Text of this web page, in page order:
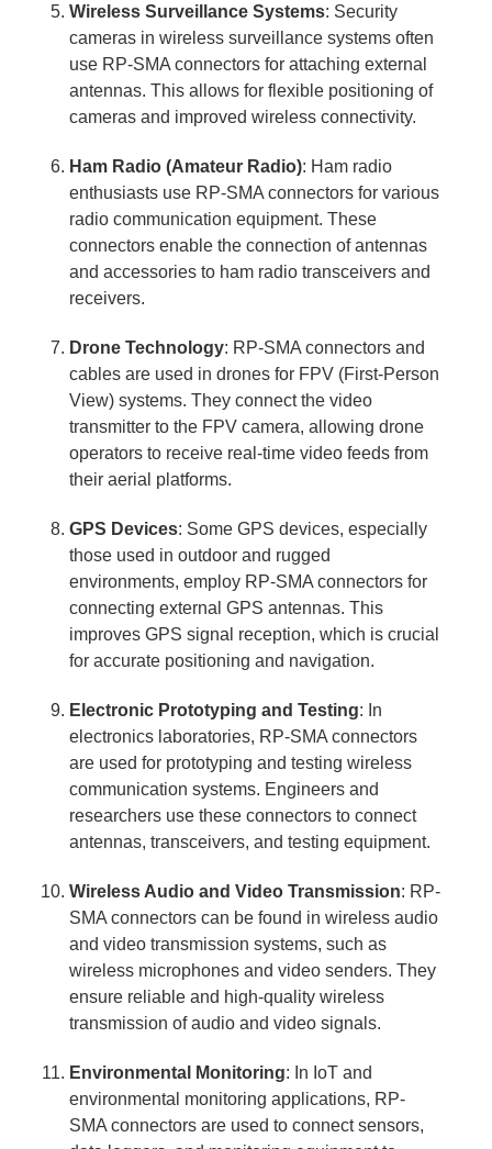
Wireless Surveillance Systems: Security
cameras in wireless surveillance systems often
use RP-SMA connectors for attaching external
antennas. This allows for flexible positioning of
cameras and improved wireless connectivity.
Ham Radio (Amateur Radio): Ham radio
enthusiasts use RP-SMA connectors for various
radio communication equipment. These
connectors enable the connection of antennas
and accessories to ham radio transceivers and
receivers.
Drone Technology: RP-SMA connectors and
cables are used in drones for FPV (First-Person
View) systems. They connect the video
transmitter to the FPV camera, allowing drone
operators to receive real-time video feeds from
their aerial platforms.
GPS Devices: Some GPS devices, especially
those used in outdoor and rugged
environments, employ RP-SMA connectors for
connecting external GPS antennas. This
improves GPS signal reception, which is crucial
for accurate positioning and navigation.
Electronic Prototyping and Testing: In
electronics laboratories, RP-SMA connectors
are used for prototyping and testing wireless
communication systems. Engineers and
researchers use these connectors to connect
antennas, transceivers, and testing equipment.
Wireless Audio and Video Transmission: RP-
SMA connectors can be found in wireless audio
and video transmission systems, such as
wireless microphones and video senders. They
ensure reliable and high-quality wireless
transmission of audio and video signals.
Environmental Monitoring: In IoT and
environmental monitoring applications, RP-
SMA connectors are used to connect sensors,